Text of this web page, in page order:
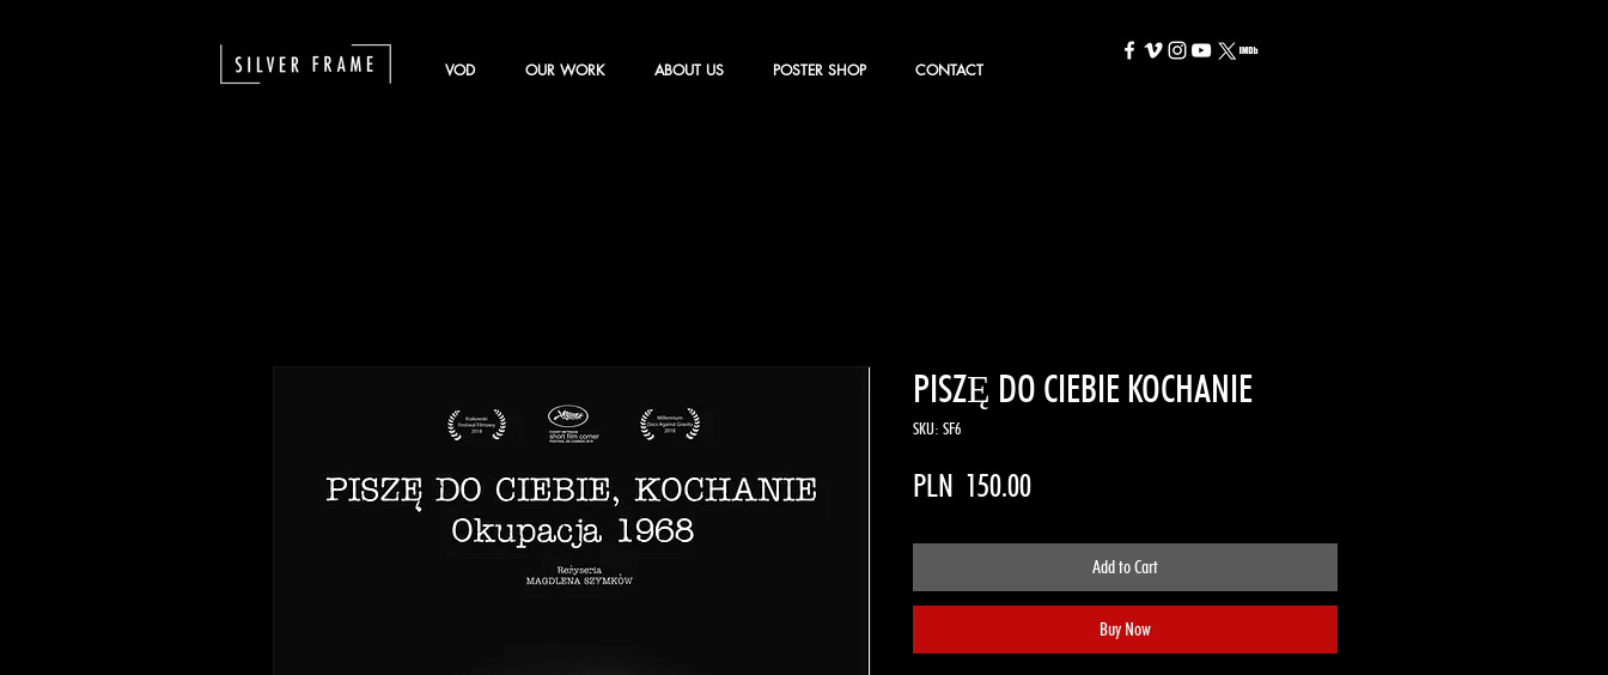
VOD OUR WORK ABOUT US POSTER SHOP CONTACT
PISZĘ DO CIEBIE KOCHANIE
SKU: SF6
PLN 150.00Price
Add to Cart
Buy Now